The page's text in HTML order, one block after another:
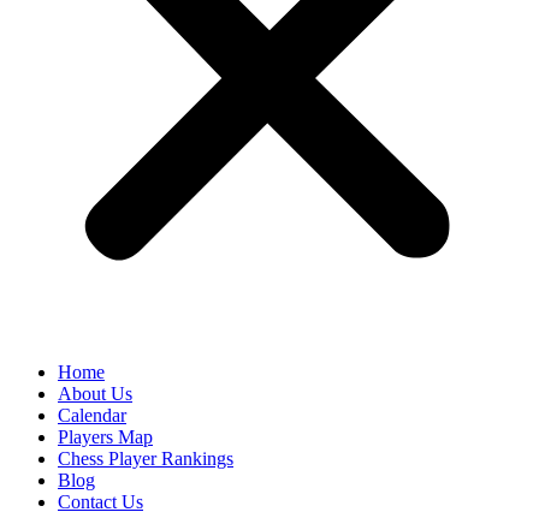
Home
About Us
Calendar
Players Map
Chess Player Rankings
Blog
Contact Us